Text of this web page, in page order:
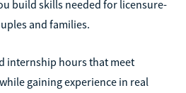
build skills needed for licensure-
and families.
internship hours that meet
gaining experience in real